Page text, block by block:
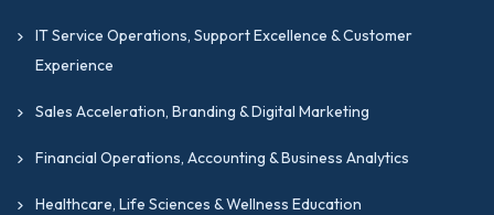
IT Service Operations, Support Excellence & Customer
Experience
Sales Acceleration, Branding & Digital Marketing
Financial Operations, Accounting & Business Analytics
Healthcare, Life Sciences & Wellness Education